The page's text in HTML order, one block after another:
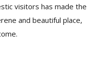
visitors has made the
and beautiful place,